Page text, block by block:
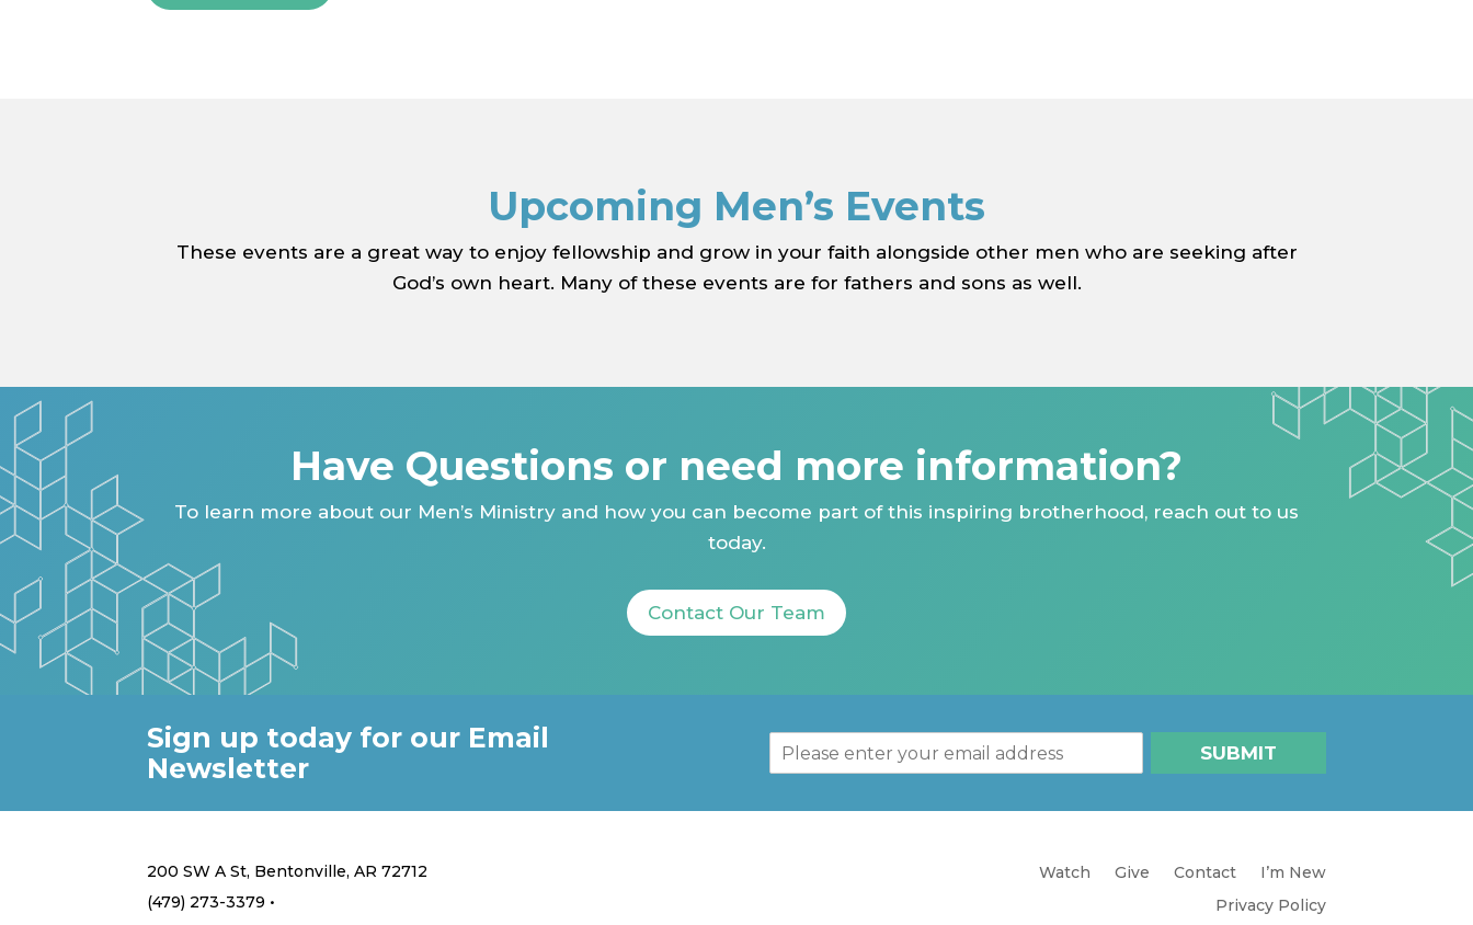
Upcoming Men’s Events
These events are a great way to enjoy fellowship and grow in your faith alongside other men who are seeking after
God’s own heart. Many of these events are for fathers and sons as well.
Have Questions or need more information?
To learn more about our Men’s Ministry and how you can become part of this inspiring brotherhood, reach out to us
today.
Contact Our Team
Sign up today for our Email
Newsletter
m
i
SUBMIT
200 SW A St, Bentonville, AR 72712
(479) 273-3379 •
Watch Give Contact
I’m New
Privacy Policy